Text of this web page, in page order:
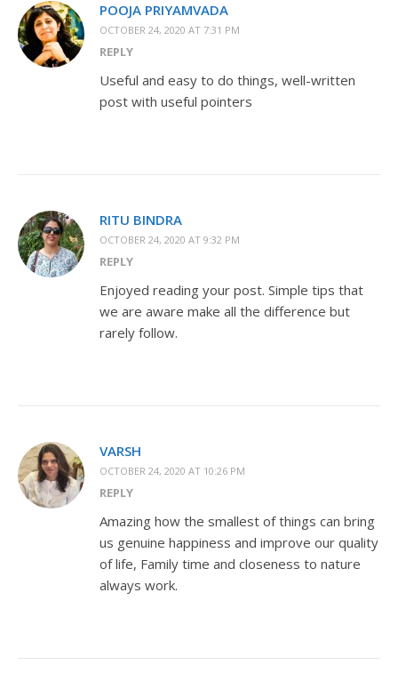
POOJA PRIYAMVADA
OCTOBER 24, 2020 AT 7:31 PM
REPLY
Useful and easy to do things, well-written
post with useful pointers
RITU BINDRA
OCTOBER 24, 2020 AT 9:32 PM
REPLY
Enjoyed reading your post. Simple tips that
we are aware make all the difference but
rarely follow.
VARSH
OCTOBER 24, 2020 AT 10:26 PM
REPLY
Amazing how the smallest of things can bring
us genuine happiness and improve our quality
of life, Family time and closeness to nature
always work.